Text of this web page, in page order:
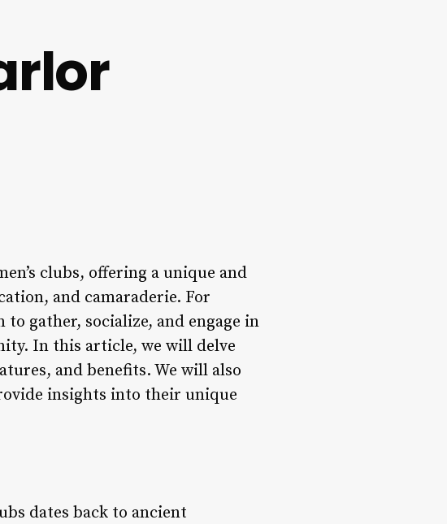
clubs, offering a unique and
and camaraderie. For
gather, socialize, and engage in
In this article, we will delve
and benefits. We will also
insights into their unique
dates back to ancient